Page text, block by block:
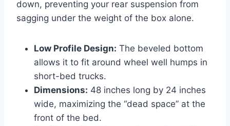
down, preventing your rear suspension from
sagging under the weight of the box alone.
Low Profile Design: The beveled bottom
allows it to fit around wheel well humps in
short-bed trucks.
Dimensions: 48 inches long by 24 inches
wide, maximizing the “dead space” at the
front of the bed.